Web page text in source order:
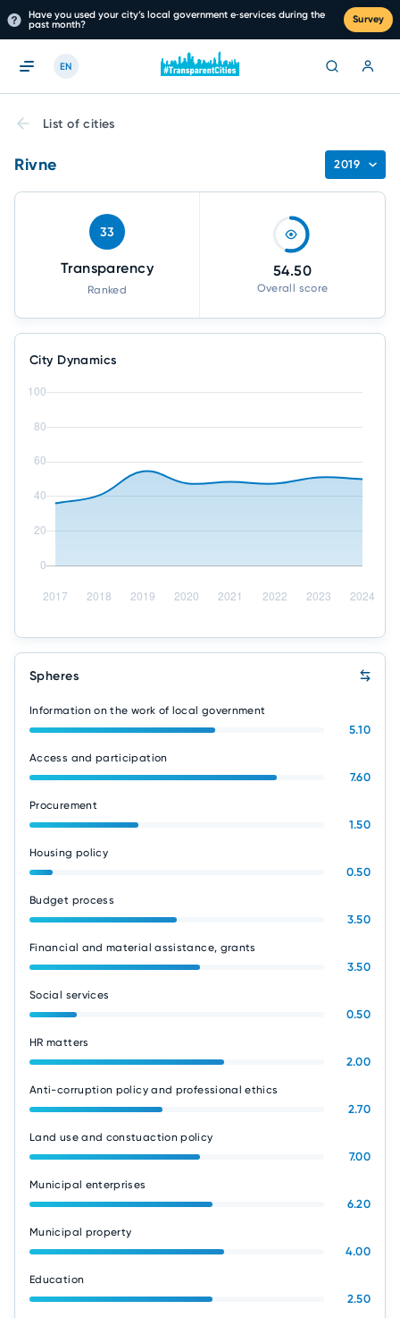
Have you used your city’s local government e‑services during the
past month?
Survey
EN
List of cities
Rivne 2019
33
Transparency
Ranked
54.50
Overall score
City Dynamics
Spheres
Information on the work of local government
5.10
Access and participation
7.60
Procurement
1.50
Housing policy
0.50
Budget process
3.50
Financial and material assistance, grants
3.50
Social services
0.50
HR matters
2.00
Anti-corruption policy and professional ethics
2.70
Land use and constuaction policy
7.00
Municipal enterprises
6.20
Municipal property
4.00
Education
2.50